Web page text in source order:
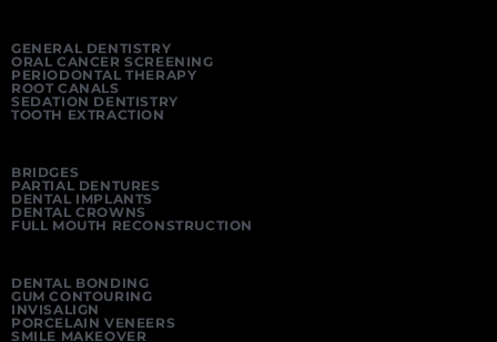
GENERAL DENTISTRY
ORAL CANCER SCREENING
PERIODONTAL THERAPY
ROOT CANALS
SEDATION DENTISTRY
TOOTH EXTRACTION
BRIDGES
PARTIAL DENTURES
DENTAL IMPLANTS
DENTAL CROWNS
FULL MOUTH RECONSTRUCTION
DENTAL BONDING
GUM CONTOURING
INVISALIGN
PORCELAIN VENEERS
SMILE MAKEOVER